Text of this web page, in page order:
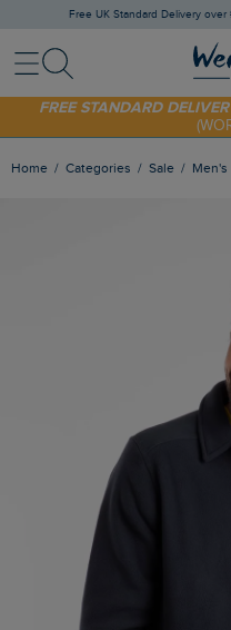
Free UK Standard Delivery over
MenuSearch
SHOP TODAY - EXTRA 20%
FREE STANDARD
Home Categories Sale Men's